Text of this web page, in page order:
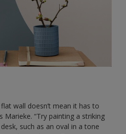
wall doesn’t mean it has to
Marieke. “Try painting a striking
such as an oval in a tone